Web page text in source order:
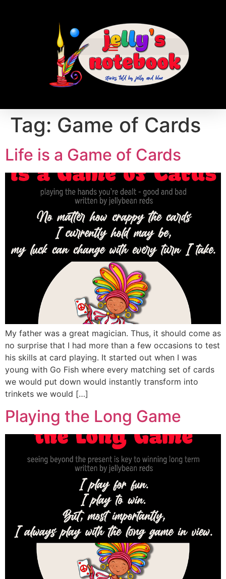
Tag: Game of Cards
Life is a Game of Cards
My father was a great magician. Thus, it should come as
no surprise that I had more than a few occasions to test
his skills at card playing. It started out when I was
young with Go Fish where every matching set of cards
we would put down would instantly transform into
trinkets we would […]
Playing the Long Game